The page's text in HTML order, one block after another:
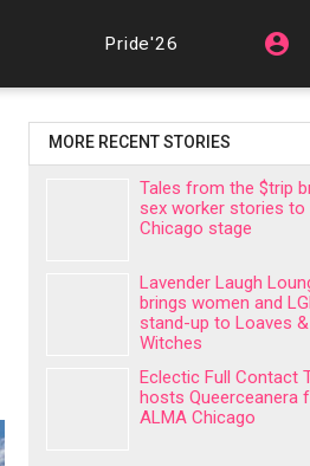
Pride'26 account_circle
MORE RECENT STORIES
Tales from the $trip
sex worker stories to
Chicago stage
Lavender Laugh
brings women and
stand-up to Loaves &
Witches
Eclectic Full Contact
hosts Queerceanera
ALMA Chicago